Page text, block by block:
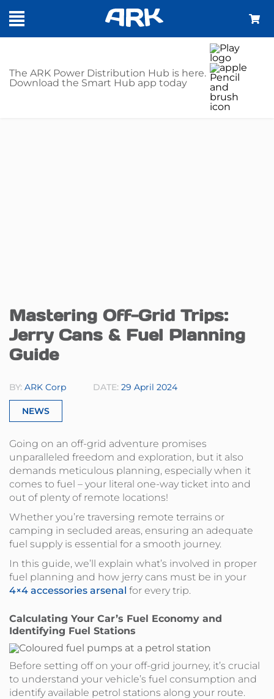
The ARK Power Distribution Hub is here.
Download the Smart Hub app today
Mastering Off-Grid Trips:
Jerry Cans & Fuel Planning
Guide
BY: ARK Corp DATE: 29 April 2024
NEWS
Going on an off-grid adventure promises
unparalleled freedom and exploration, but it also
demands meticulous planning, especially when it
comes to fuel – your literal one-way ticket into and
out of plenty of remote locations!
Whether you’re traversing remote terrains or
camping in secluded areas, ensuring an adequate
fuel supply is essential for a smooth journey.
In this guide, we’ll explain what’s involved in proper
fuel planning and how jerry cans must be in your
4×4 accessories arsenal for every trip.
Calculating Your Car’s Fuel Economy and
Identifying Fuel Stations
Before setting off on your off-grid journey, it’s crucial
to understand your vehicle’s fuel consumption and
identify available petrol stations along your route.